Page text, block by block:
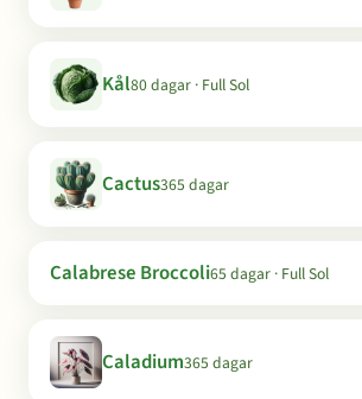
Kål80 dagar · Full Sol
Cactus365 dagar
Calabrese Broccoli65 dagar · Full Sol
Caladium365 dagar